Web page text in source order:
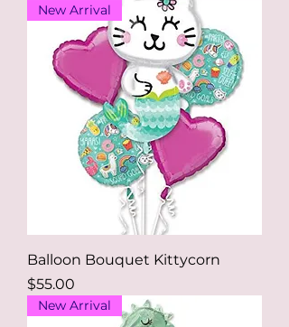
New Arrival
Balloon Bouquet Kittycorn
Price
$55.00
New Arrival